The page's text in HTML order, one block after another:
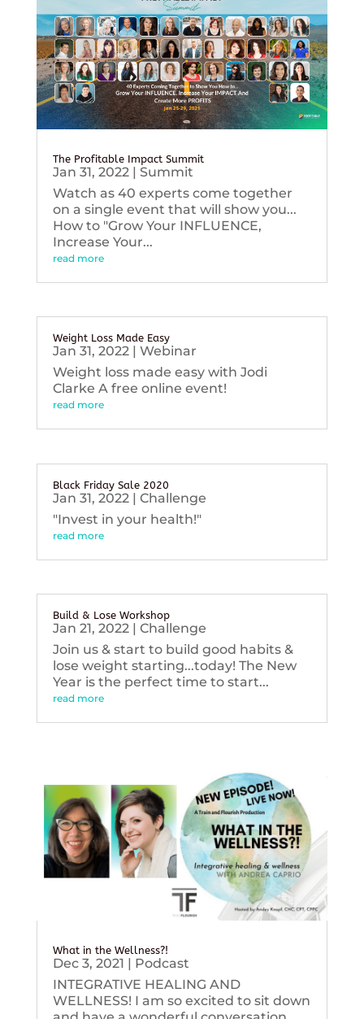
The Profitable Impact Summit
Jan 31, 2022| Summit
Watch as 40 experts come together
on a single event that will show you...
How to "Grow Your INFLUENCE,
Increase Your...
read more
Weight Loss Made Easy
Jan 31, 2022| Webinar
Weight loss made easy with Jodi
Clarke A free online event!
read more
Black Friday Sale 2020
Jan 31, 2022| Challenge
"Invest in your health!"
read more
Build & Lose Workshop
Jan 21, 2022| Challenge
Join us & start to build good habits &
lose weight starting...today! The New
Year is the perfect time to start...
read more
What in the Wellness?!
Dec 3, 2021 | Podcast
INTEGRATIVE HEALING AND
WELLNESS! I am so excited to sit down